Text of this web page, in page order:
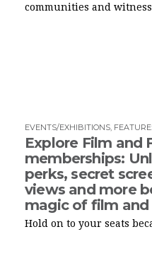
communities and
EVENTS/EXHIBITIONS FEATURE:
Explore Film and
memberships:
perks, secret
views and more
magic of film and
Hold on to your seats